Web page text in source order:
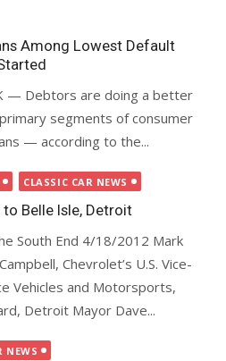
Among Lowest Default
— Debtors are doing a better
segments of consumer
— according to the...
CLASSIC CAR NEWS
Belle Isle, Detroit
South End 4/18/2012 Mark
Chevrolet’s U.S. Vice-
Vehicles and Motorsports,
Detroit Mayor Dave...
NEWS